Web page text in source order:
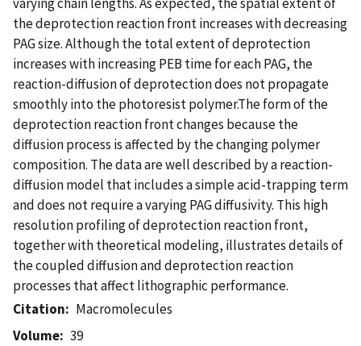
the deprotection reaction front increases with decreasing
PAG size. Although the total extent of deprotection
increases with increasing PEB time for each PAG, the
reaction-diffusion of deprotection does not propagate
smoothly into the photoresist polymer.The form of the
deprotection reaction front changes because the
diffusion process is affected by the changing polymer
composition. The data are well described by a reaction-
diffusion model that includes a simple acid-trapping term
and does not require a varying PAG diffusivity. This high
resolution profiling of deprotection reaction front,
together with theoretical modeling, illustrates details of
the coupled diffusion and deprotection reaction
processes that affect lithographic performance.
Citation
Macromolecules
Volume
39